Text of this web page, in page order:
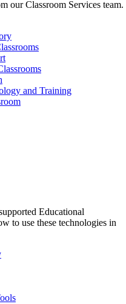
our Classroom Services team.
and Training
Educational
to use these technologies in